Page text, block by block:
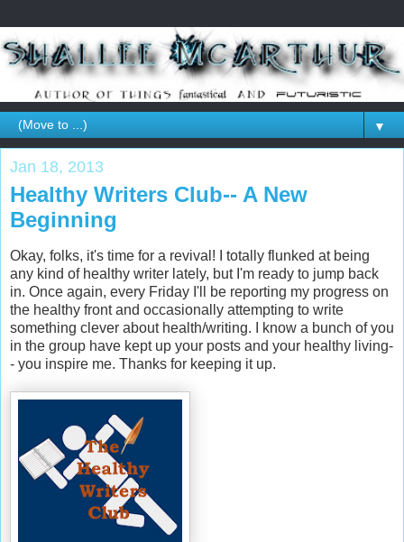
▼
Jan 18, 2013
Healthy Writers Club-- A New
Beginning
Okay, folks, it's time for a revival! I totally flunked at being
any kind of healthy writer lately, but I'm ready to jump back
in. Once again, every Friday I'll be reporting my progress on
the healthy front and occasionally attempting to write
something clever about health/writing. I know a bunch of you
in the group have kept up your posts and your healthy living-
- you inspire me. Thanks for keeping it up.